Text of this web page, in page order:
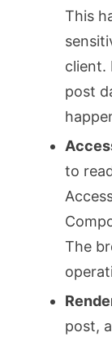
This
client.
post
to
The
post,